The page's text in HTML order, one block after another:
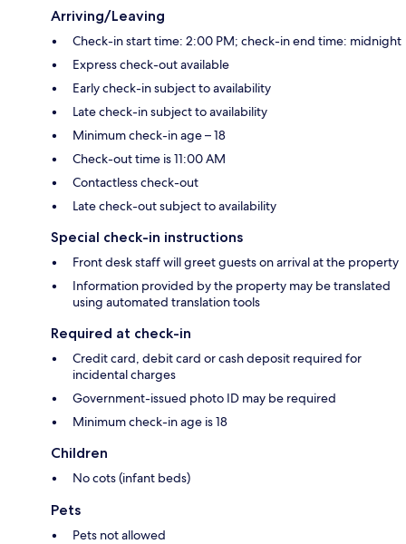
Arriving/Leaving
Check-in start time: 2:00 PM; check-in end time: midnight
Express check-out available
Early check-in subject to availability
Late check-in subject to availability
Minimum check-in age – 18
Check-out time is 11:00 AM
Contactless check-out
Late check-out subject to availability
Special check-in instructions
Front desk staff will greet guests on arrival at the property
Information provided by the property may be translated
using automated translation tools
Required at check-in
Credit card, debit card or cash deposit required for
incidental charges
Government-issued photo ID may be required
Minimum check-in age is 18
Children
No cots (infant beds)
Pets
Pets not allowed